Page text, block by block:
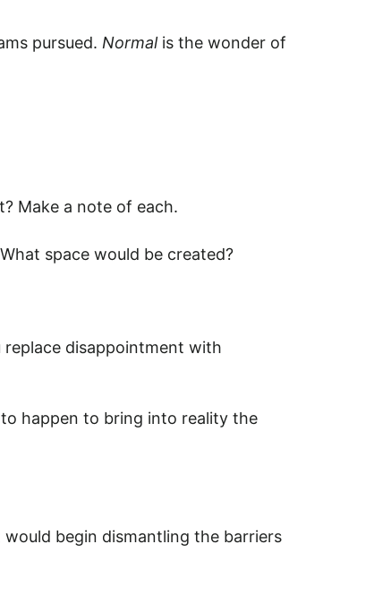
pursued. Normal is the wonder of
Make a note of each.
space would be created?
disappointment with
happen to bring into reality the
begin dismantling the barriers